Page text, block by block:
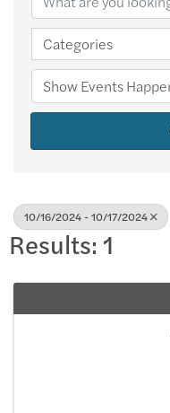
Categories
10/16/2024 - 10/17/2024
Results: 1